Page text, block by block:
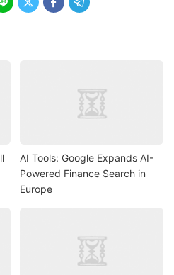
AI Tools: Google Expands AI-
Powered Finance Search in
Europe